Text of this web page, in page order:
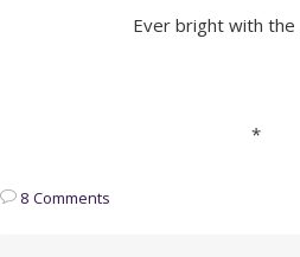
Ever bright with the
*
8 Comments